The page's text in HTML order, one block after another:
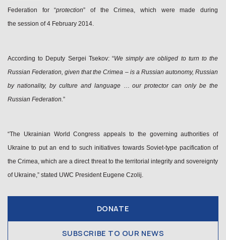
Federation for “protection” of the Crimea, which were made during
the session of 4 February 2014.
According to Deputy Sergei Tsekov: “We simply are obliged to turn to the
Russian Federation, given that the Crimea – is a Russian autonomy, Russian
by nationality, by culture and language …our protector can only be the
Russian Federation.”
“The Ukrainian World Congress appeals to the governing authorities of
Ukraine to put an end to such initiatives towards Soviet-type pacification of
the Crimea, which are a direct threat to the territorial integrity and sovereignty
of Ukraine,” stated UWC President Eugene Czolij.
DONATE
SUBSCRIBE TO OUR NEWS